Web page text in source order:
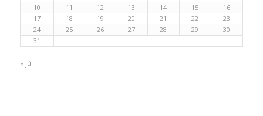
10
11 12 13 14 15
16
17
18 19 20 21 22
23
24
25 26 27 28 29
30
31
« júl